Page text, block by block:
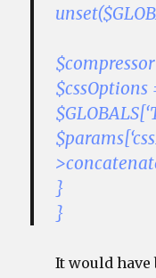
$cssOptions
}
}
It would have